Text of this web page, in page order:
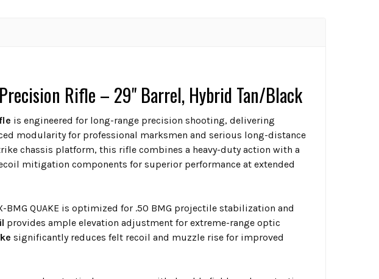
Rifle – 29" Barrel, Hybrid Tan/Black
is engineered for long-range precision shooting, delivering
modularity for professional marksmen and serious long-distance
chassis platform, this rifle combines a heavy-duty action with a
mitigation components for superior performance at extended
BMG QUAKE is optimized for .50 BMG projectile stabilization and
provides ample elevation adjustment for extreme-range optic
significantly reduces felt recoil and muzzle rise for improved